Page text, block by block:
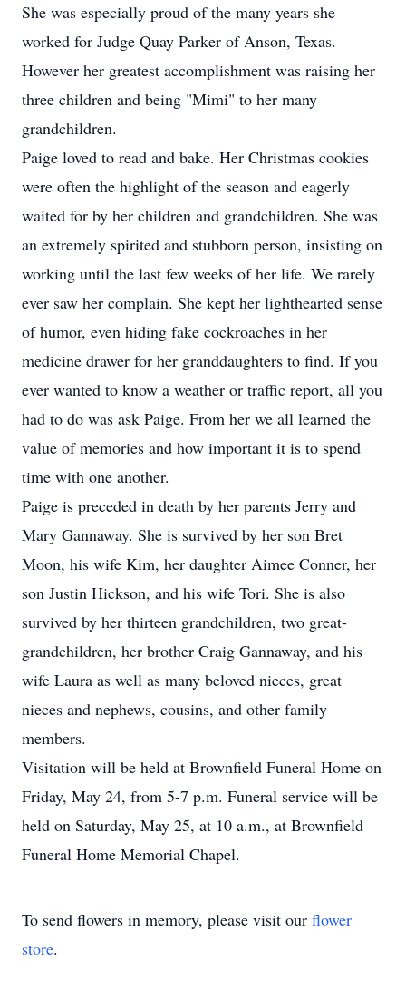
She was especially proud of the many years she
worked for Judge Quay Parker of Anson, Texas.
However her greatest accomplishment was raising her
three children and being "Mimi" to her many
grandchildren.
Paige loved to read and bake. Her Christmas cookies
were often the highlight of the season and eagerly
waited for by her children and grandchildren. She was
an extremely spirited and stubborn person, insisting on
working until the last few weeks of her life. We rarely
ever saw her complain. She kept her lighthearted sense
of humor, even hiding fake cockroaches in her
medicine drawer for her granddaughters to find. If you
ever wanted to know a weather or traffic report, all you
had to do was ask Paige. From her we all learned the
value of memories and how important it is to spend
time with one another.
Paige is preceded in death by her parents Jerry and
Mary Gannaway. She is survived by her son Bret
Moon, his wife Kim, her daughter Aimee Conner, her
son Justin Hickson, and his wife Tori. She is also
survived by her thirteen grandchildren, two great-
grandchildren, her brother Craig Gannaway, and his
wife Laura as well as many beloved nieces, great
nieces and nephews, cousins, and other family
members.
Visitation will be held at Brownfield Funeral Home on
Friday, May 24, from 5-7 p.m. Funeral service will be
held on Saturday, May 25, at 10 a.m., at Brownfield
Funeral Home Memorial Chapel.
To send flowers in memory, please visit our flower
store.